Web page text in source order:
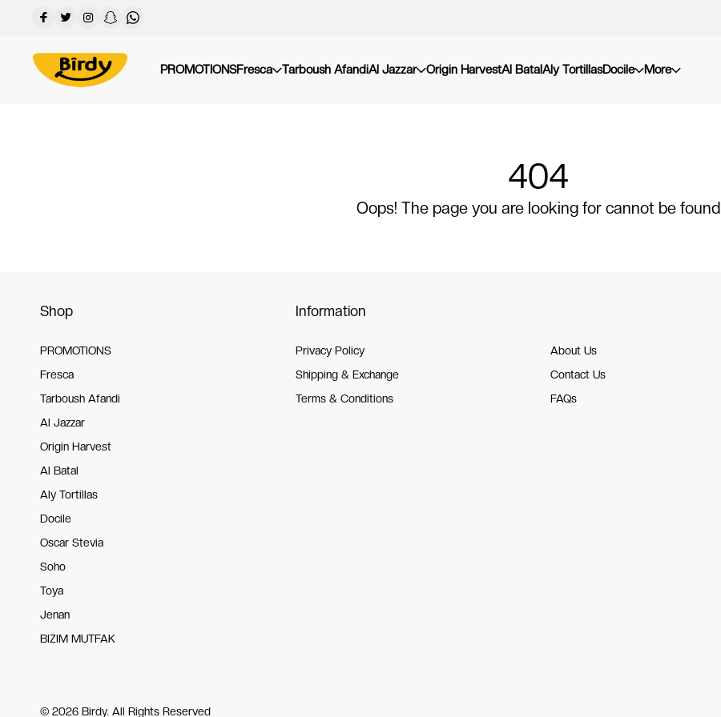
PROMOTIONSFresca Tarboush AfandiAl Jazzar Origin HarvestAl BatalAly TortillasDocile More
404
Oops! The page you are looking for cannot be found
Shop
PROMOTIONS
Fresca
Tarboush Afandi
Al Jazzar
Origin Harvest
Al Batal
Aly Tortillas
Docile
Oscar Stevia
Soho
Toya
Jenan
BIZIM MUTFAK
Information
Privacy Policy
Shipping & Exchange
Terms & Conditions
About Us
Contact Us
FAQs
© 2026 Birdy. All Rights Reserved